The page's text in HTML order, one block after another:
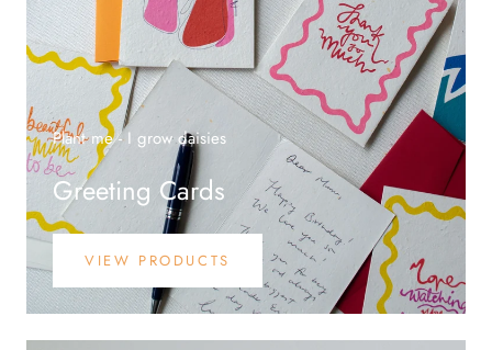
Plant me - I grow daisies
Greeting Cards
VIEW PRODUCTS